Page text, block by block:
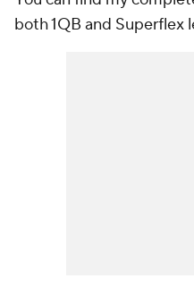
both 1QB and Superflex